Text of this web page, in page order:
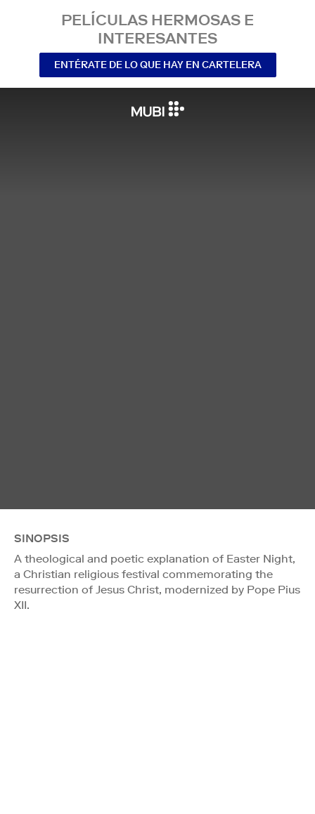
PELÍCULAS HERMOSAS E
INTERESANTES
ENTÉRATE DE LO QUE HAY EN CARTELERA
SINOPSIS
A theological and poetic explanation of Easter Night,
a Christian religious festival commemorating the
resurrection of Jesus Christ, modernized by Pope Pius
XII.